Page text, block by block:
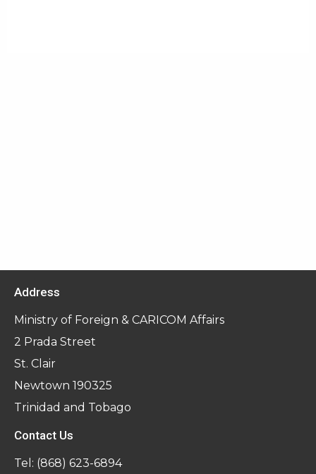
Address
Ministry of Foreign & CARICOM Affairs
2 Prada Street
St. Clair
Newtown 190325
Trinidad and Tobago
Contact Us
Tel: (868) 623-6894